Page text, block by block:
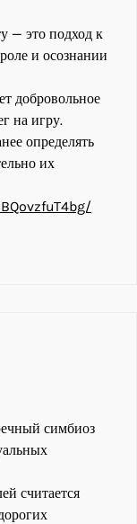
— это подход к
и осознании
добровольное
на игру.
определять
их
симбиоз
считается